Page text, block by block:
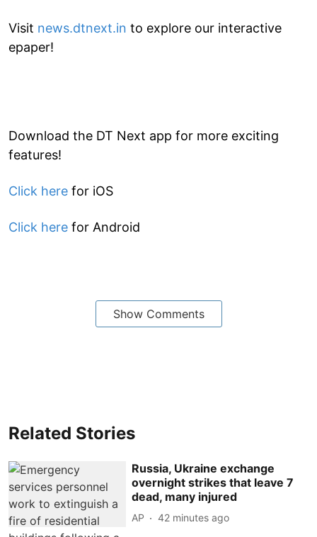
Visit news.dtnext.in to explore our interactive
epaper!
Download the DT Next app for more exciting
features!
Click here for iOS
Click here for Android
Show Comments
Related Stories
Russia, Ukraine exchange
overnight strikes that leave 7
dead, many injured
AP 42 minutes ago